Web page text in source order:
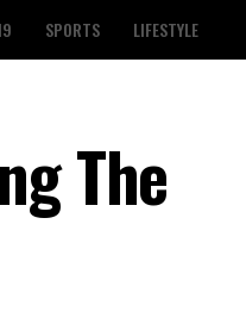
SPORTS LIFESTYLE
The